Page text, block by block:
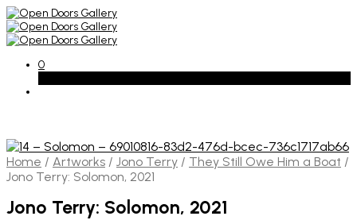
0
Home / Artworks / Jono Terry / They Still Owe Him a Boat /
Jono Terry: Solomon, 2021
Jono Terry: Solomon, 2021